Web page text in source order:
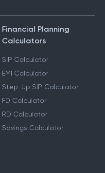
Financial Planning
Calculators
SIP Calculator
EMI Calculator
Step-Up SIP Calculator
FD Calculator
RD Calculator
Savings Calculator